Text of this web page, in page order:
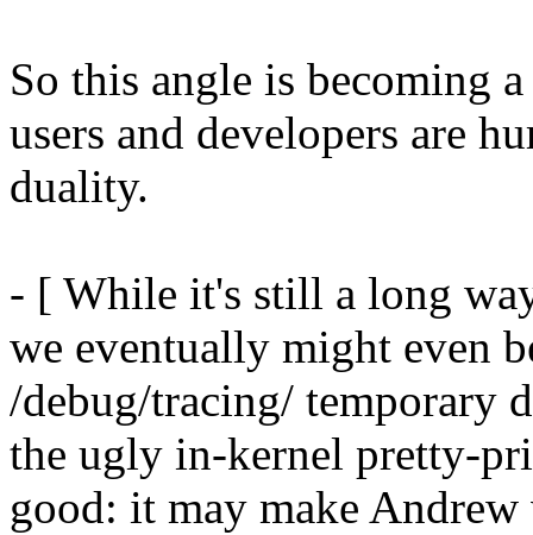
So this angle is becoming
users and developers are
duality.
- [ While it's still a long
we eventually might even
/debug/tracing/ temporary
the ugly in-kernel pretty-
good: it may make